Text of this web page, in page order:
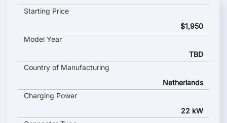
Zaptec Pro key specifications and starting price
Starting Price
$1,950
Model Year
TBD
Country of Manufacturing
Netherlands
Charging Power
22 kW